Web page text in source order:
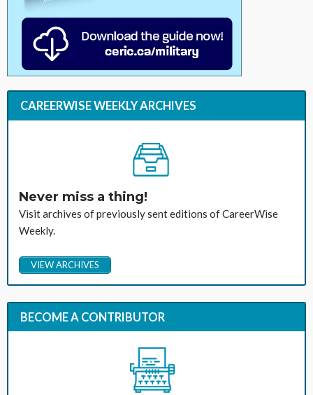
CAREERWISE WEEKLY ARCHIVES
Never miss a thing!
Visit archives of previously sent editions of CareerWise
Weekly.
VIEW ARCHIVES
BECOME A CONTRIBUTOR